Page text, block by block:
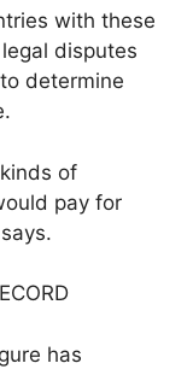
with these
disputes
determine
of
pay for
has